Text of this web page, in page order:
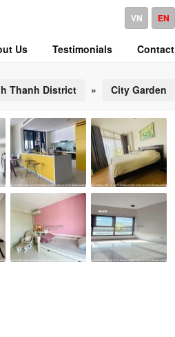
VN EN
Us Testimonials Contact
Thanh District » City Garden